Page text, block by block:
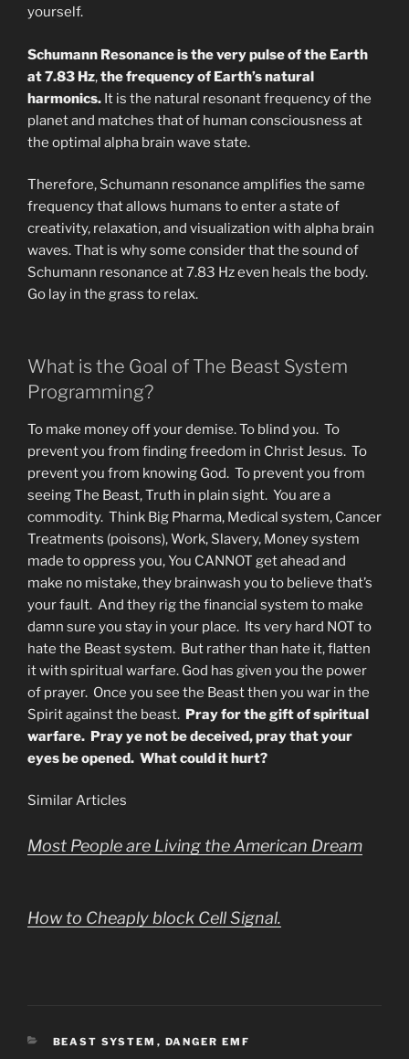
yourself.
Schumann Resonance is the very pulse of the Earth
at 7.83 Hz,the frequency of Earth’s natural
harmonics. It is the natural resonant frequency of the
planet and matches that of human consciousness at
the optimal alpha brain wave state.
Therefore, Schumann resonance amplifies the same
frequency that allows humans to enter a state of
creativity, relaxation, and visualization with alpha brain
waves. That is why some consider that the sound of
Schumann resonance at 7.83 Hz even heals the body.
Go lay in the grass to relax.
What is the Goal of The Beast System
Programming?
To make money off your demise. To blind you. To
prevent you from finding freedom in Christ Jesus. To
prevent you from knowing God. To prevent you from
seeing The Beast, Truth in plain sight. You are a
commodity. Think Big Pharma, Medical system, Cancer
Treatments (poisons), Work, Slavery, Money system
made to oppress you, You CANNOT get ahead and
make no mistake, they brainwash you to believe that’s
your fault. And they rig the financial system to make
damn sure you stay in your place. Its very hard NOT to
hate the Beast system. But rather than hate it, flatten
it with spiritual warfare. God has given you the power
of prayer. Once you see the Beast then you war in the
Spirit against the beast. Pray for the gift of spiritual
warfare. Pray ye not be deceived, pray that your
eyes be opened. What could it hurt?
Similar Articles
Most People are Living the American Dream
How to Cheaply block Cell Signal.
CATEGORIES
BEAST SYSTEM , DANGER EMF